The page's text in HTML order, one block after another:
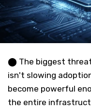
⬤ The biggest
isn't slowing
become powerful
the entire